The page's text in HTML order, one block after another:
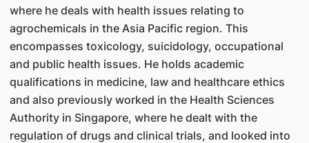
where he deals with health issues relating to
agrochemicals in the Asia Pacific region. This
encompasses toxicology, suicidology, occupational
and public health issues. He holds academic
qualifications in medicine, law and healthcare ethics
and also previously worked in the Health Sciences
Authority in Singapore, where he dealt with the
regulation of drugs and clinical trials, and looked into